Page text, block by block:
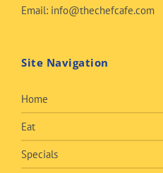
Email: info@thechefcafe.com
Site Navigation
Home
Eat
Specials